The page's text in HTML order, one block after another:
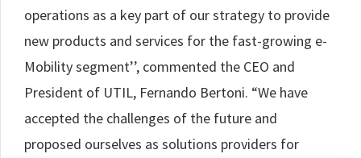
operations as a key part of our strategy to provide
new products and services for the fast-growing e-
Mobility segment’’, commented the CEO and
President of UTIL, Fernando Bertoni. “We have
accepted the challenges of the future and
proposed ourselves as solutions providers for